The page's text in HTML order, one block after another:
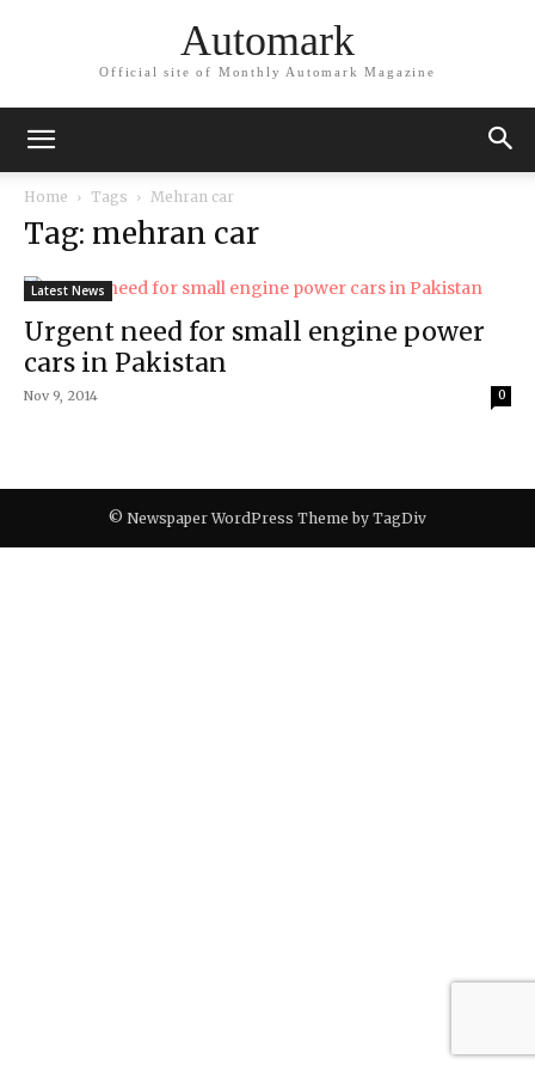
Automark
Official site of Monthly Automark Magazine
Home Tags Mehran car
Tag: mehran car
Latest News
Urgent need for small engine power
cars in Pakistan
Nov 9, 2014 0
© Newspaper WordPress Theme by TagDiv